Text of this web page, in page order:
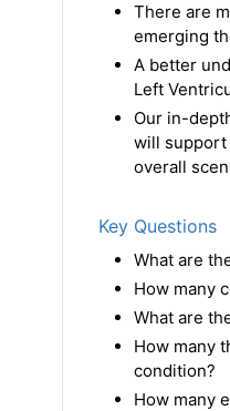
There are
emerging
A better
Left
Our in-
will support
overall
Key Questions
What are
How many
What are
How many
condition?
How many